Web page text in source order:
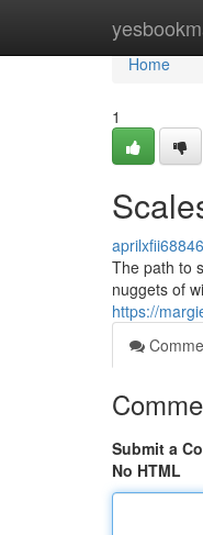
Home
Home
1
The path to
nuggets of
https://
Submit a
No HTML